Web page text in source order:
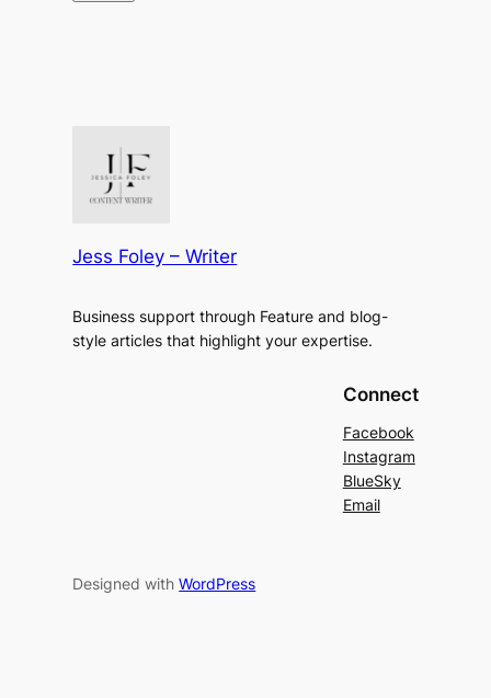
Jess Foley – Writer
Business support through Feature and blog-
style articles that highlight your expertise.
Connect
Facebook
Instagram
BlueSky
Email
Designed withWordPress